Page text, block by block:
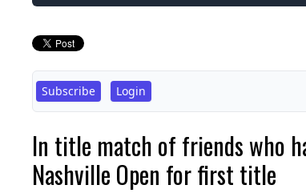
Subscribe Login
In title match of friends who
Nashville Open for first title